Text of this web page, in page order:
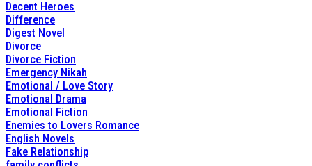
Decent Heroes
Difference
Digest Novel
Divorce
Divorce Fiction
Emergency Nikah
Emotional / Love Story
Emotional Drama
Emotional Fiction
Enemies to Lovers Romance
English Novels
Fake Relationship